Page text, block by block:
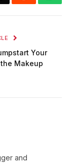
Your
Makeup
and